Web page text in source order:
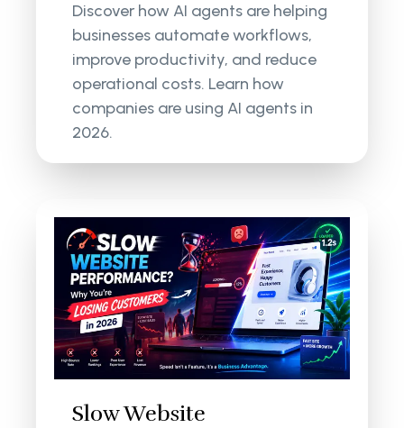
Discover how AI agents are helping
businesses automate workflows,
improve productivity, and reduce
operational costs. Learn how
companies are using AI agents in
2026.
Slow Website